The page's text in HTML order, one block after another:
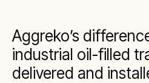
Aggreko’s
industrial oil-filled
delivered and